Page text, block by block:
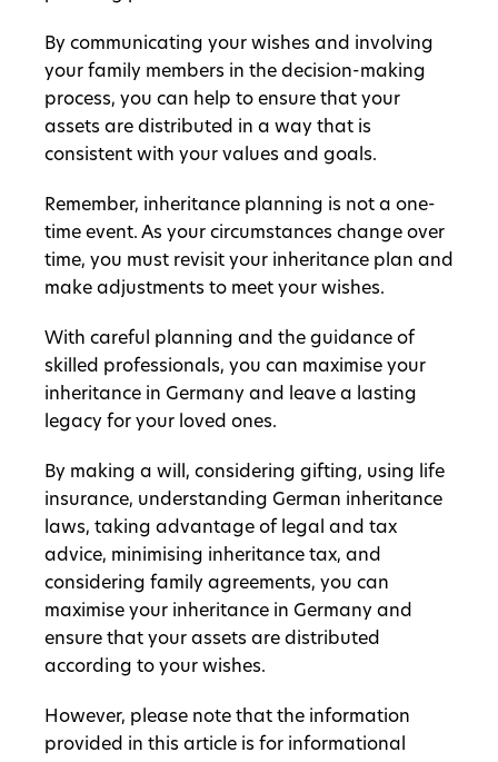
By communicating your wishes and involving
your family members in the decision-making
process, you can help to ensure that your
assets are distributed in a way that is
consistent with your values and goals.
Remember, inheritance planning is not a one-
time event. As your circumstances change over
time, you must revisit your inheritance plan and
make adjustments to meet your wishes.
With careful planning and the guidance of
skilled professionals, you can maximise your
inheritance in Germany and leave a lasting
legacy for your loved ones.
By making a will, considering gifting, using life
insurance, understanding German inheritance
laws, taking advantage of legal and tax
advice, minimising inheritance tax, and
considering family agreements, you can
maximise your inheritance in Germany and
ensure that your assets are distributed
according to your wishes.
However, please note that the information
provided in this article is for informational